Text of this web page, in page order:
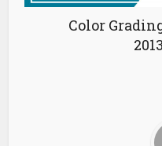
Color